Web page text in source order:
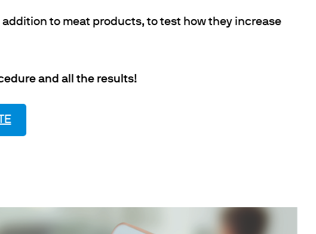
addition to meat products, to test how they increase
and all the results!